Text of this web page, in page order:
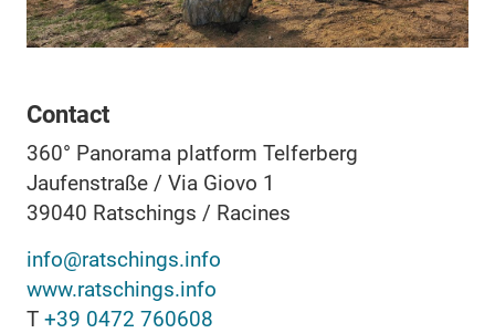
Contact
360° Panorama platform Telferberg
Jaufenstraße / Via Giovo 1
39040 Ratschings / Racines
info@ratschings.info
www.ratschings.info
T +39 0472 760608